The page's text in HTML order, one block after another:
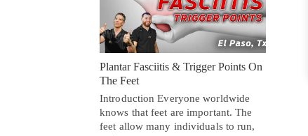
Plantar Fasciitis & Trigger Points On
The Feet
Introduction Everyone worldwide
knows that feet are important. The
feet allow many individuals to run,